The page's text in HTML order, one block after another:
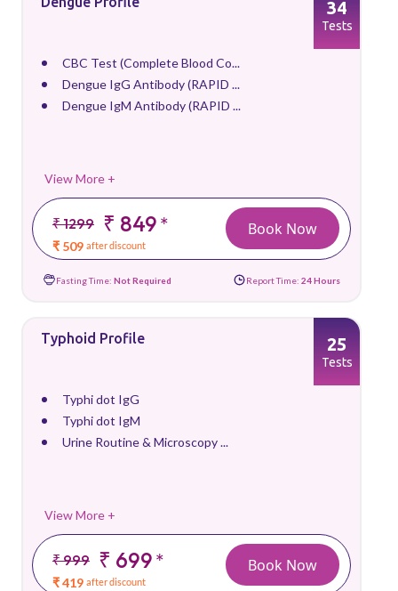
CBC Test (Complete Blood Co...
Dengue IgG Antibody (RAPID ...
Dengue IgM Antibody (RAPID ...
View More +
₹ 1299 ₹ 849*
₹ 509 after discount
34
Tests
Book Now
Fasting Time: Not Required Report Time: 24 Hours
Typhoid Profile
Typhi dot IgG
Typhi dot IgM
Urine Routine & Microscopy ...
View More +
₹ 999 ₹ 699*
₹ 419 after discount
25
Tests
Book Now